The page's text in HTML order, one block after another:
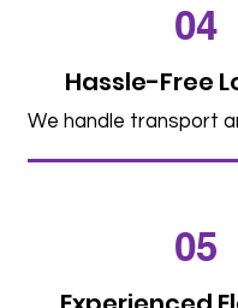
04
Hassle-Free
We handle transport
05